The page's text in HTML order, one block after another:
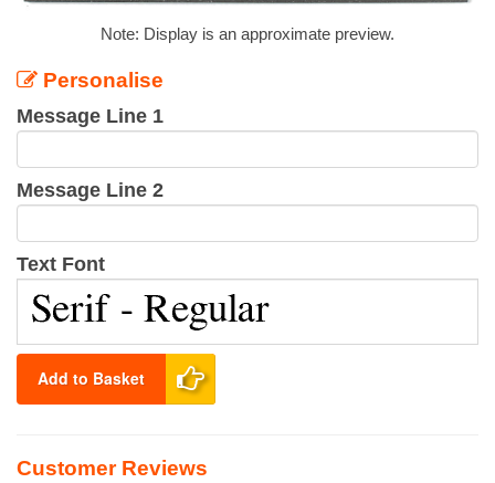
Note: Display is an approximate preview.
Personalise
Message Line 1
Message Line 2
Text Font
Add to Basket
Customer Reviews